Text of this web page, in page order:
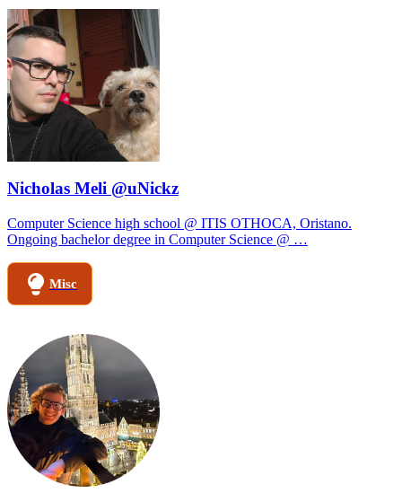
Nicholas Meli @uNickz
Computer Science high school @ ITIS OTHOCA, Oristano.
Ongoing bachelor degree in Computer Science @ …
Misc